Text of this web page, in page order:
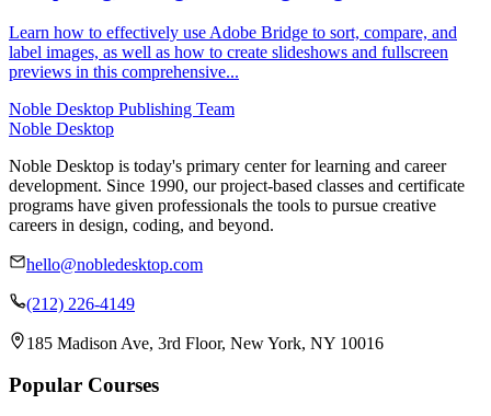
Learn how to effectively use Adobe Bridge to sort, compare, and
label images, as well as how to create slideshows and fullscreen
previews in this comprehensive...
Noble Desktop Publishing Team
Noble Desktop
Noble Desktop is today's primary center for learning and career
development. Since 1990, our project-based classes and certificate
programs have given professionals the tools to pursue creative
careers in design, coding, and beyond.
hello@nobledesktop.com
(212) 226-4149
185 Madison Ave, 3rd Floor, New York, NY 10016
Popular Courses